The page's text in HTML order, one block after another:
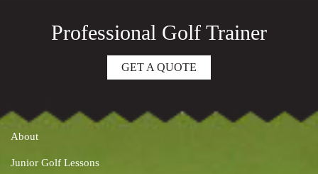
Professional Golf Trainer
GET A QUOTE
About
Junior Golf Lessons